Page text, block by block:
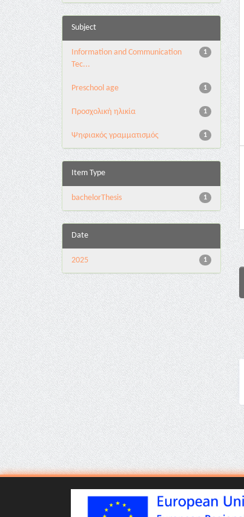
Subject
1
Information and Communication
Tec...
1
Preschool age
1
Προσχολική ηλικία
1
Ψηφιακός γραμματισμός
Item Type
1
bachelorThesis
Date
1
2025